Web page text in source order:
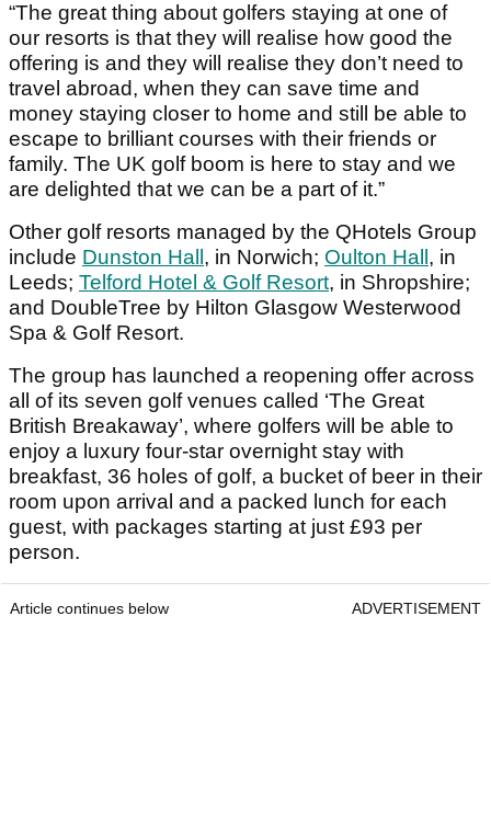
“The great thing about golfers staying at one of
our resorts is that they will realise how good the
offering is and they will realise they don’t need to
travel abroad, when they can save time and
money staying closer to home and still be able to
escape to brilliant courses with their friends or
family. The UK golf boom is here to stay and we
are delighted that we can be a part of it.”
Other golf resorts managed by the QHotels Group
include Dunston Hall , in Norwich; Oulton Hall , in
Leeds; Telford Hotel & Golf Resort, in Shropshire;
and DoubleTree by Hilton Glasgow Westerwood
Spa & Golf Resort.
The group has launched a reopening offer across
all of its seven golf venues called ‘The Great
British Breakaway’, where golfers will be able to
enjoy a luxury four-star overnight stay with
breakfast, 36 holes of golf, a bucket of beer in their
room upon arrival and a packed lunch for each
guest, with packages starting at just £93 per
person.
Article continues below ADVERTISEMENT